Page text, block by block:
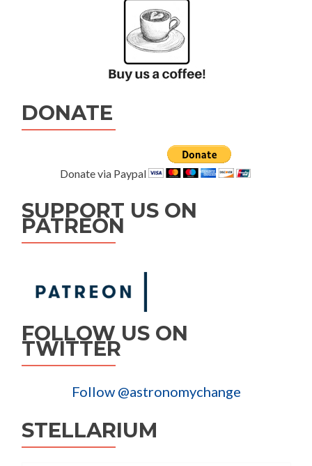
DONATE
Donate via Paypal
SUPPORT US ON
PATREON
FOLLOW US ON
TWITTER
Follow @astronomychange
STELLARIUM